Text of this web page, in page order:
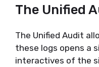
The Unified
The Unified Audit
these logs opens a
interactives of the